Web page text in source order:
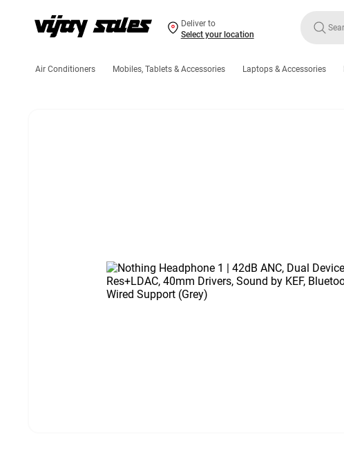
Deliver to
Select your location
Air Conditioners Mobiles, Tablets & Accessories Laptops & Accessories